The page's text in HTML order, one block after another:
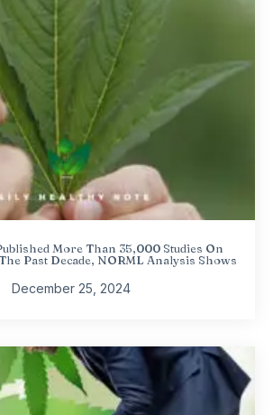
More Than 35,000 Studies On
Past Decade, NORML Analysis Shows
December 25, 2024